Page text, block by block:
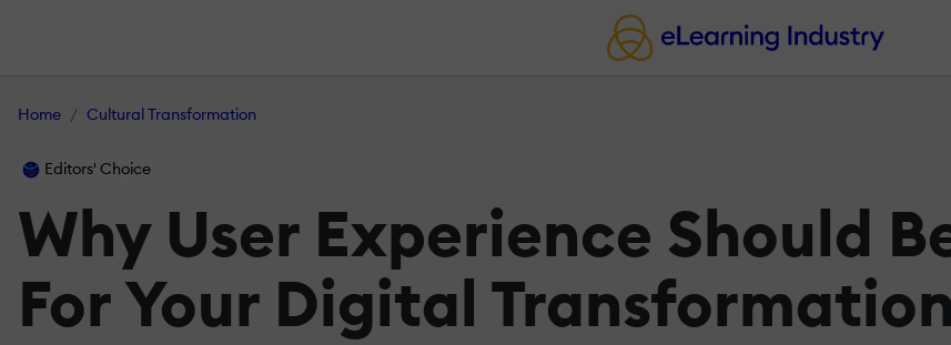
Home Cultural Transformation
Editors' Choice
Why User Experience Should
For Your Digital